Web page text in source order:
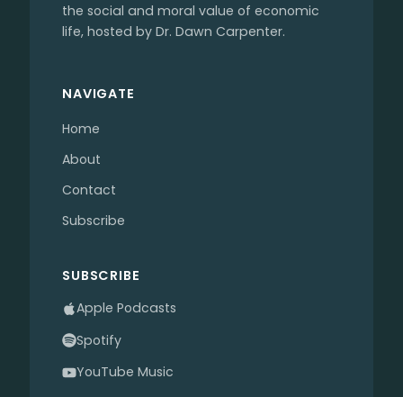
the social and moral value of economic
life, hosted by Dr. Dawn Carpenter.
NAVIGATE
Home
About
Contact
Subscribe
SUBSCRIBE
Apple Podcasts
Spotify
YouTube Music